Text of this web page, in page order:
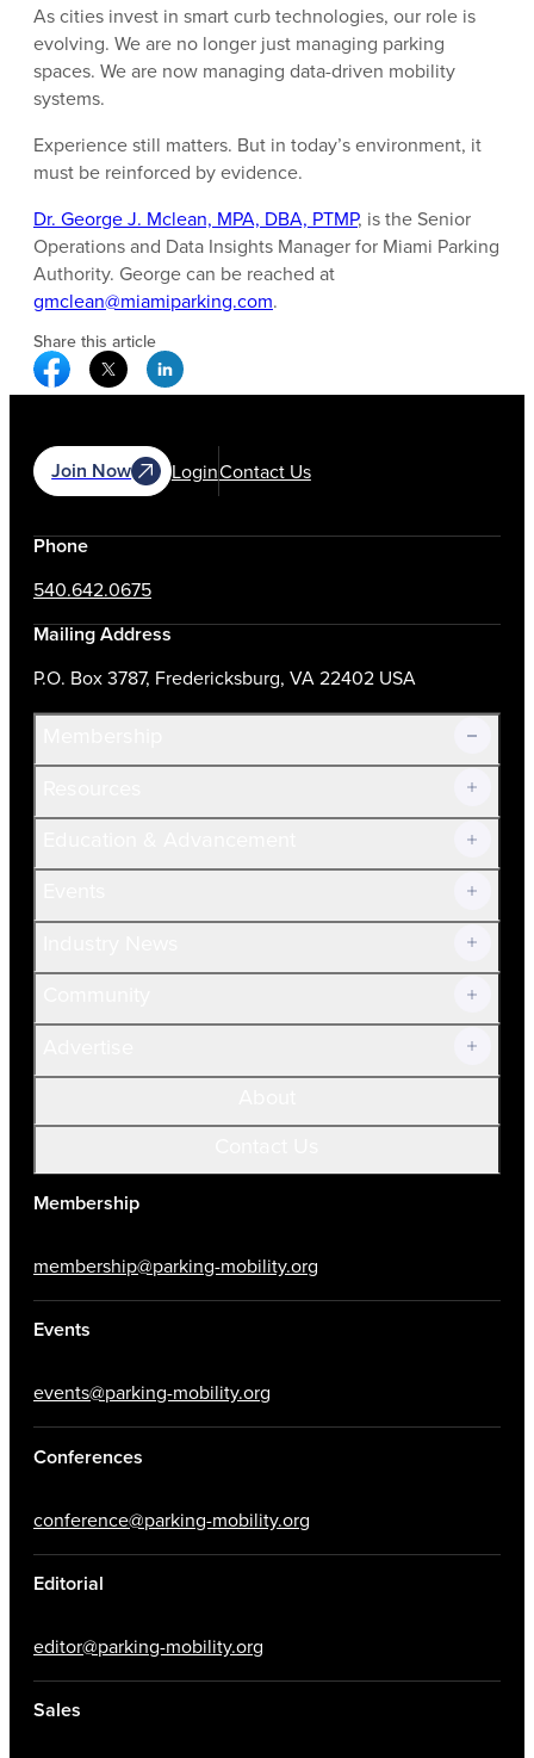
As cities invest in smart curb technologies, our role is
evolving. We are no longer just managing parking
spaces. We are now managing data-driven mobility
systems.
Experience still matters. But in today’s environment, it
must be reinforced by evidence.
Dr. George J. Mclean, MPA, DBA, PTMP, is the Senior
Operations and Data Insights Manager for Miami Parking
Authority. George can be reached at
gmclean@miamiparking.com.
Share this article
Facebook Social Media
Twitter Social Media
Linkedin Social Media
Join Now LoginContact Us
Phone
540.642.0675
Mailing Address
P.O. Box 3787, Fredericksburg, VA 22402 USA
Join Now!
Current Members
Volunteer
Membership
membership@parking-mobility.org
Events
events@parking-mobility.org
Conferences
conference@parking-mobility.org
Editorial
editor@parking-mobility.org
Sales